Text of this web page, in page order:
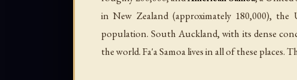
in New Zealand (approximately 180,000),
population. South Auckland, with its dense
the world. Fa'a Samoa lives in all of these places.